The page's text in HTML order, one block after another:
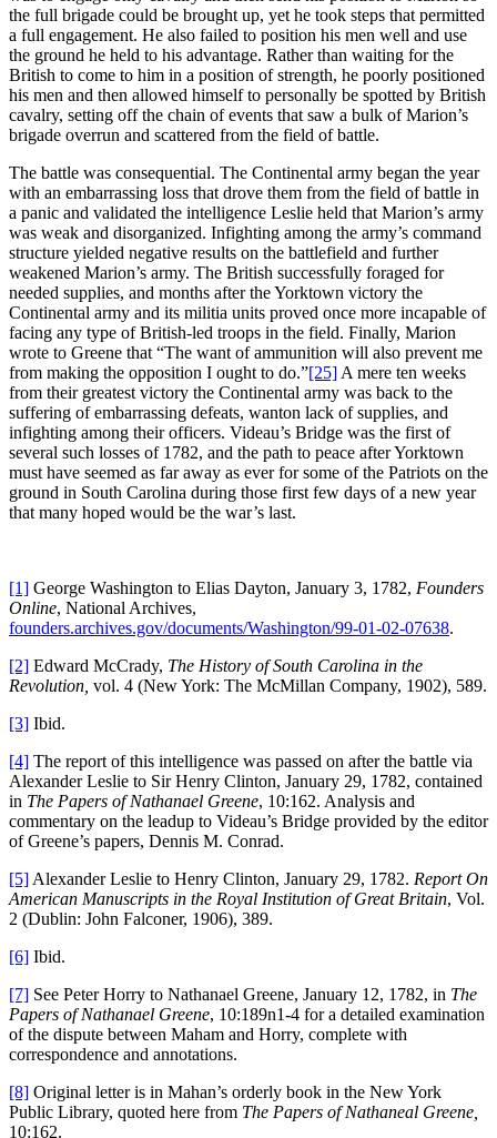
the full brigade could be brought up, yet he took steps that permitted
a full engagement. He also failed to position his men well and use
the ground he held to his advantage. Rather than waiting for the
British to come to him in a position of strength, he poorly positioned
his men and then allowed himself to personally be spotted by British
cavalry, setting off the chain of events that saw a bulk of Marion’s
brigade overrun and scattered from the field of battle.
The battle was consequential. The Continental army began the year
with an embarrassing loss that drove them from the field of battle in
a panic and validated the intelligence Leslie held that Marion’s army
was weak and disorganized. Infighting among the army’s command
structure yielded negative results on the battlefield and further
weakened Marion’s army. The British successfully foraged for
needed supplies, and months after the Yorktown victory the
Continental army and its militia units proved once more incapable of
facing any type of British-led troops in the field. Finally, Marion
wrote to Greene that “The want of ammunition will also prevent me
from making the opposition I ought to do.”[25] A mere ten weeks
from their greatest victory the Continental army was back to the
suffering of embarrassing defeats, wanton lack of supplies, and
infighting among their officers. Videau’s Bridge was the first of
several such losses of 1782, and the path to peace after Yorktown
must have seemed as far away as ever for some of the Patriots on the
ground in South Carolina during those first few days of a new year
that many hoped would be the war’s last.
[1] George Washington to Elias Dayton, January 3, 1782, Founders
Online, National Archives,
founders.archives.gov/documents/Washington/99-01-02-07638.
[2] Edward McCrady, The History of South Carolina in the
Revolution, vol. 4 (New York: The McMillan Company, 1902), 589.
[3] Ibid.
[4] The report of this intelligence was passed on after the battle via
Alexander Leslie to Sir Henry Clinton, January 29, 1782, contained
in The Papers of Nathanael Greene, 10:162. Analysis and
commentary on the leadup to Videau’s Bridge provided by the editor
of Greene’s papers, Dennis M. Conrad.
[5] Alexander Leslie to Henry Clinton, January 29, 1782. Report On
American Manuscripts in the Royal Institution of Great Britain, Vol.
2 (Dublin: John Falconer, 1906), 389.
[6] Ibid.
[7] See Peter Horry to Nathanael Greene, January 12, 1782, in The
Papers of Nathanael Greene, 10:189n1-4 for a detailed examination
of the dispute between Maham and Horry, complete with
correspondence and annotations.
[8] Original letter is in Mahan’s orderly book in the New York
Public Library, quoted here from The Papers of Nathaneal Greene,
10:162.